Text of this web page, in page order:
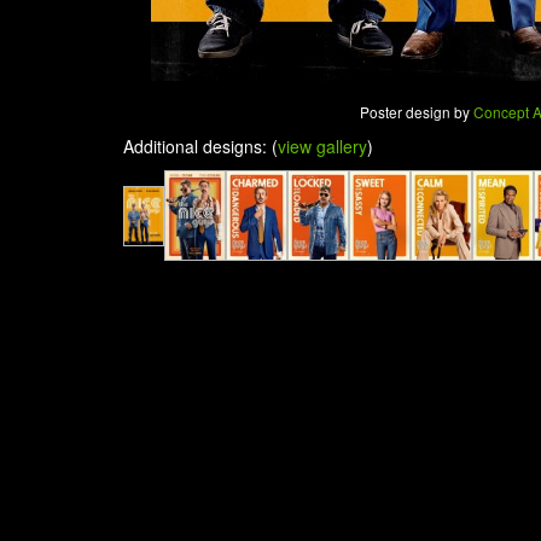
Poster design byConcept
Additional designs: (view gallery)